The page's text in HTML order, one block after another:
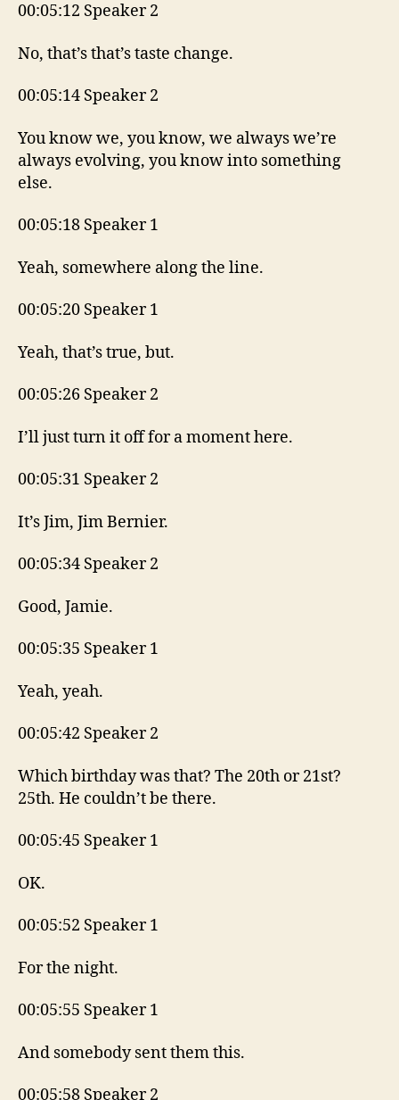
00:05:12 Speaker 2
No, that’s that’s taste change.
00:05:14 Speaker 2
You know we, you know, we always we’re
always evolving, you know into something
else.
00:05:18 Speaker 1
Yeah, somewhere along the line.
00:05:20 Speaker 1
Yeah, that’s true, but.
00:05:26 Speaker 2
I’ll just turn it off for a moment here.
00:05:31 Speaker 2
It’s Jim, Jim Bernier.
00:05:34 Speaker 2
Good, Jamie.
00:05:35 Speaker 1
Yeah, yeah.
00:05:42 Speaker 2
Which birthday was that? The 20th or 21st?
25th. He couldn’t be there.
00:05:45 Speaker 1
OK.
00:05:52 Speaker 1
For the night.
00:05:55 Speaker 1
And somebody sent them this.
00:05:58 Speaker 2